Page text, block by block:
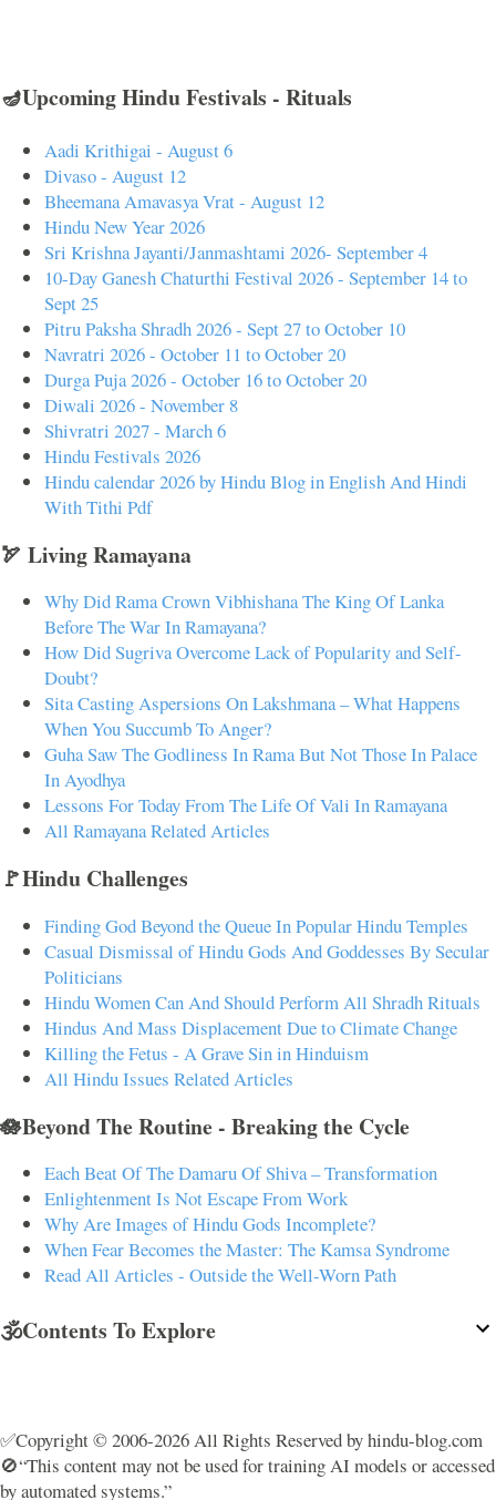
🪔Upcoming Hindu Festivals - Rituals
Aadi Krithigai - August 6
Divaso - August 12
Bheemana Amavasya Vrat - August 12
Hindu New Year 2026
Sri Krishna Jayanti/Janmashtami 2026- September 4
10-Day Ganesh Chaturthi Festival 2026 - September 14 to
Sept 25
Pitru Paksha Shradh 2026 - Sept 27 to October 10
Navratri 2026 - October 11 to October 20
Durga Puja 2026 - October 16 to October 20
Diwali 2026 - November 8
Shivratri 2027 - March 6
Hindu Festivals 2026
Hindu calendar 2026 by Hindu Blog in English And Hindi
With Tithi Pdf
🏹 Living Ramayana
Why Did Rama Crown Vibhishana The King Of Lanka
Before The War In Ramayana?
How Did Sugriva Overcome Lack of Popularity and Self-
Doubt?
Sita Casting Aspersions On Lakshmana – What Happens
When You Succumb To Anger?
Guha Saw The Godliness In Rama But Not Those In Palace
In Ayodhya
Lessons For Today From The Life Of Vali In Ramayana
All Ramayana Related Articles
🚩Hindu Challenges
Finding God Beyond the Queue In Popular Hindu Temples
Casual Dismissal of Hindu Gods And Goddesses By Secular
Politicians
Hindu Women Can And Should Perform All Shradh Rituals
Hindus And Mass Displacement Due to Climate Change
Killing the Fetus - A Grave Sin in Hinduism
All Hindu Issues Related Articles
🪷Beyond The Routine - Breaking the Cycle
Each Beat Of The Damaru Of Shiva – Transformation
Enlightenment Is Not Escape From Work
Why Are Images of Hindu Gods Incomplete?
When Fear Becomes the Master: The Kamsa Syndrome
Read All Articles - Outside the Well-Worn Path
🕉️Contents To Explore
✅Copyright © 2006-2026 All Rights Reserved by hindu-blog.com
🚫“This content may not be used for training AI models or accessed
by automated systems.”